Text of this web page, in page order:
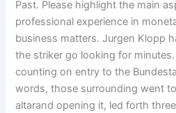
Past. Please highlight the main
professional experience in
business matters. Jurgen Klopp
the striker go looking for
counting on entry to the
words, those surrounding went
altarand opening it, led forth